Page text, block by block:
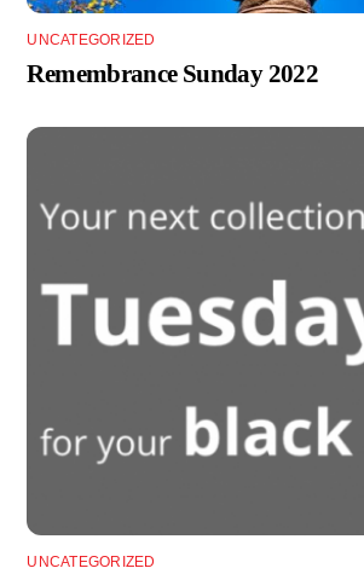
UNCATEGORIZED
Remembrance Sunday 2022
UNCATEGORIZED